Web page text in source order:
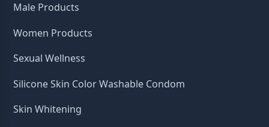
Male Products
Women Products
Sexual Wellness
Silicone Skin Color Washable Condom
Skin Whitening